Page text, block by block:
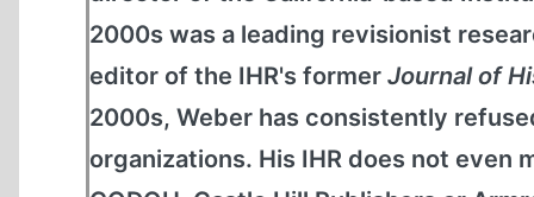
2000s was a leading revisionist
editor of the IHR's former Journal of
2000s, Weber has consistently
organizations. His IHR does not even